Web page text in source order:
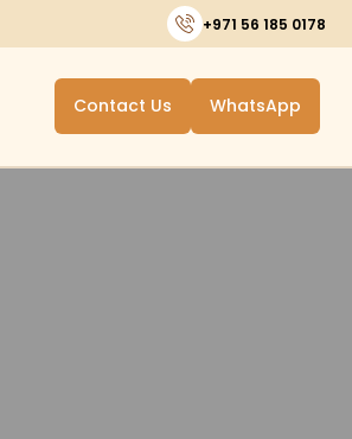
+971 56 185 0178
Contact Us WhatsApp